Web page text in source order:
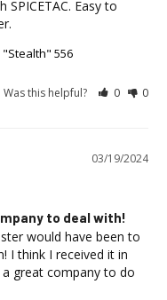
Easy to
"Stealth" 556
Was this helpful? 0 0
03/19/2024
to deal with!
would have been to
I think I received it in
great company to do